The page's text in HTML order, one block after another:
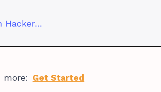
How to Protect Your Website from Hackers in South Africa
more: Get Started